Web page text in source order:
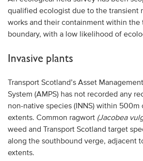
qualified ecologist due to the transient
works and their containment within the
boundary, with a low likelihood of
Invasive plants
Transport Scotland’s Asset
System (AMPS) has not recorded any
non-native species (INNS) within 500m
extents. Common ragwort (Jacobea
weed and Transport Scotland target
along the southbound verge, adjacent
extents.